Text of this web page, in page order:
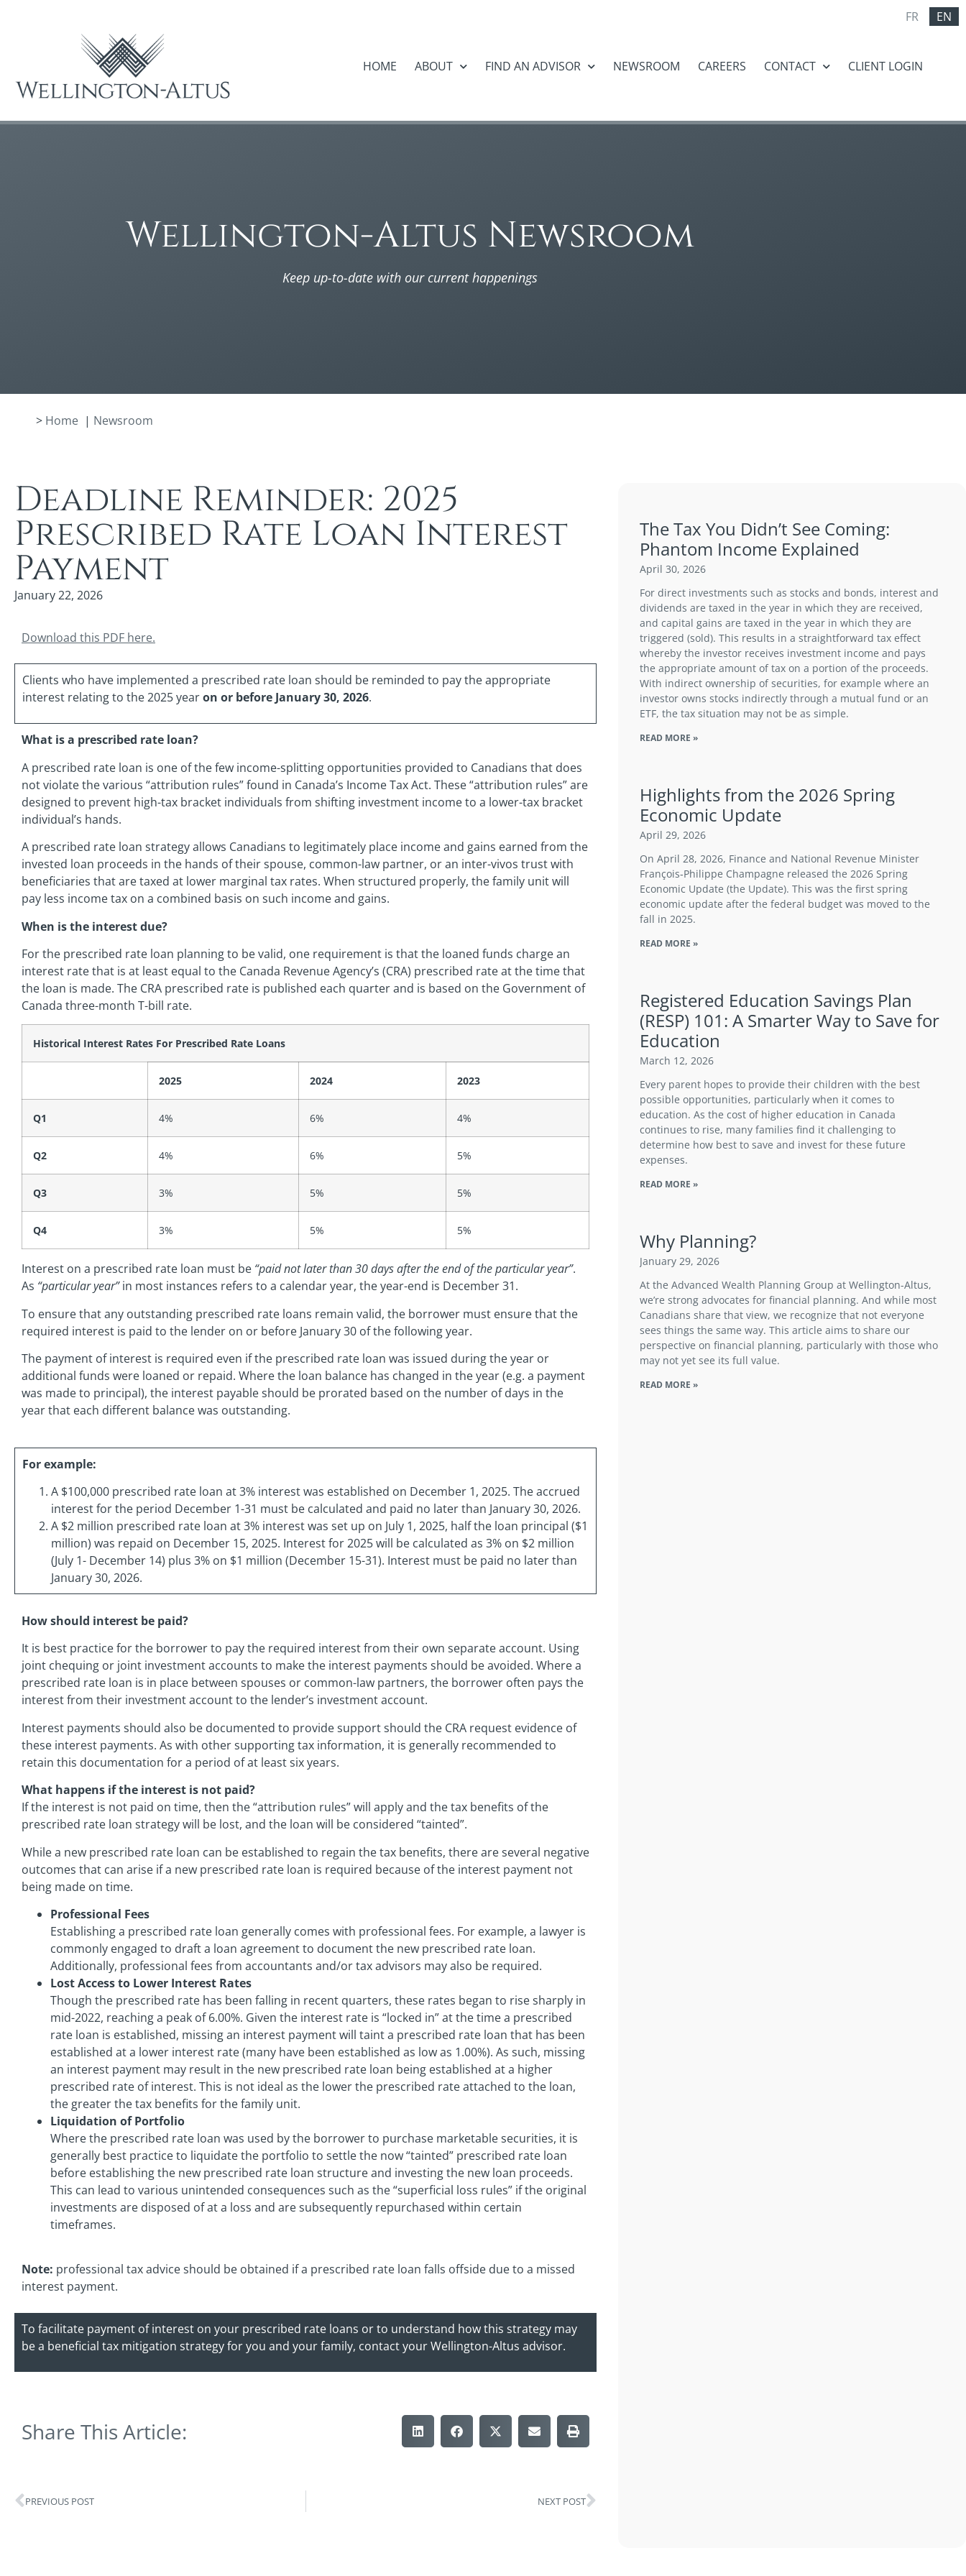
FR EN
HOME ABOUT FIND AN ADVISOR NEWSROOM CAREERS CONTACT CLIENT LOGIN
Wellington-Altus Newsroom
Keep up-to-date with our current happenings
> Home | Newsroom
Deadline Reminder: 2025
Prescribed Rate Loan Interest
Payment
January 22, 2026
Download this PDF here.
Clients who have implemented a prescribed rate loan should be reminded to pay the appropriate
interest relating to the 2025 yearon or before January 30, 2026.
What is a prescribed rate loan?
A prescribed rate loan is one of the few income-splitting opportunities provided to Canadians that does
not violate the various “attribution rules” found in Canada’s Income Tax Act. These “attribution rules” are
designed to prevent high-tax bracket individuals from shifting investment income to a lower-tax bracket
individual’s hands.
A prescribed rate loan strategy allows Canadians to legitimately place income and gains earned from the
invested loan proceeds in the hands of their spouse, common-law partner, or an inter-vivos trust with
beneficiaries that are taxed at lower marginal tax rates. When structured properly, the family unit will
pay less income tax on a combined basis on such income and gains.
When is the interest due?
For the prescribed rate loan planning to be valid, one requirement is that the loaned funds charge an
interest rate that is at least equal to the Canada Revenue Agency’s (CRA) prescribed rate at the time that
the loan is made. The CRA prescribed rate is published each quarter and is based on the Government of
Canada three-month T-bill rate.
Historical Interest Rates For Prescribed Rate Loans
2025 2024 2023
Q1 4% 6% 4%
Q2 4% 6% 5%
Q3 3% 5% 5%
Q4 3% 5% 5%
Interest on a prescribed rate loan must be “paid not later than 30 days after the end of the particular year”.
As “particular year”in most instances refers to a calendar year, the year-end is December 31.
To ensure that any outstanding prescribed rate loans remain valid, the borrower must ensure that the
required interest is paid to the lender on or before January 30 of the following year.
The payment of interest is required even if the prescribed rate loan was issued during the year or
additional funds were loaned or repaid. Where the loan balance has changed in the year (e.g. a payment
was made to principal), the interest payable should be prorated based on the number of days in the
year that each different balance was outstanding.
For example:
A $100,000 prescribed rate loan at 3% interest was established on December 1, 2025. The accrued
interest for the period December 1-31 must be calculated and paid no later than January 30, 2026.
A $2 million prescribed rate loan at 3% interest was set up on July 1, 2025, half the loan principal ($1
million) was repaid on December 15, 2025. Interest for 2025 will be calculated as 3% on $2 million
(July 1- December 14) plus 3% on $1 million (December 15-31). Interest must be paid no later than
January 30, 2026.
How should interest be paid?
It is best practice for the borrower to pay the required interest from their own separate account. Using
joint chequing or joint investment accounts to make the interest payments should be avoided. Where a
prescribed rate loan is in place between spouses or common-law partners, the borrower often pays the
interest from their investment account to the lender’s investment account.
Interest payments should also be documented to provide support should the CRA request evidence of
these interest payments. As with other supporting tax information, it is generally recommended to
retain this documentation for a period of at least six years.
What happens if the interest is not paid?
If the interest is not paid on time, then the “attribution rules” will apply and the tax benefits of the
prescribed rate loan strategy will be lost, and the loan will be considered “tainted”.
While a new prescribed rate loan can be established to regain the tax benefits, there are several negative
outcomes that can arise if a new prescribed rate loan is required because of the interest payment not
being made on time.
Professional Fees
Establishing a prescribed rate loan generally comes with professional fees. For example, a lawyer is
commonly engaged to draft a loan agreement to document the new prescribed rate loan.
Additionally, professional fees from accountants and/or tax advisors may also be required.
Lost Access to Lower Interest Rates
Though the prescribed rate has been falling in recent quarters, these rates began to rise sharply in
mid-2022, reaching a peak of 6.00%. Given the interest rate is “locked in” at the time a prescribed
rate loan is established, missing an interest payment will taint a prescribed rate loan that has been
established at a lower interest rate (many have been established as low as 1.00%). As such, missing
an interest payment may result in the new prescribed rate loan being established at a higher
prescribed rate of interest. This is not ideal as the lower the prescribed rate attached to the loan,
the greater the tax benefits for the family unit.
Liquidation of Portfolio
Where the prescribed rate loan was used by the borrower to purchase marketable securities, it is
generally best practice to liquidate the portfolio to settle the now “tainted” prescribed rate loan
before establishing the new prescribed rate loan structure and investing the new loan proceeds.
This can lead to various unintended consequences such as the “superficial loss rules” if the original
investments are disposed of at a loss and are subsequently repurchased within certain
timeframes.
Note: professional tax advice should be obtained if a prescribed rate loan falls offside due to a missed
interest payment.
To facilitate payment of interest on your prescribed rate loans or to understand how this strategy may
be a beneficial tax mitigation strategy for you and your family, contact your Wellington-Altus advisor.
Share This Article:
PREVIOUS POST NEXT POST
The Tax You Didn’t See Coming:
Phantom Income Explained
April 30, 2026
For direct investments such as stocks and bonds, interest and
dividends are taxed in the year in which they are received,
and capital gains are taxed in the year in which they are
triggered (sold). This results in a straightforward tax effect
whereby the investor receives investment income and pays
the appropriate amount of tax on a portion of the proceeds.
With indirect ownership of securities, for example where an
investor owns stocks indirectly through a mutual fund or an
ETF, the tax situation may not be as simple.
READ MORE »
Highlights from the 2026 Spring
Economic Update
April 29, 2026
On April 28, 2026, Finance and National Revenue Minister
François‑Philippe Champagne released the 2026 Spring
Economic Update (the Update). This was the first spring
economic update after the federal budget was moved to the
fall in 2025.
READ MORE »
Registered Education Savings Plan
(RESP) 101: A Smarter Way to Save for
Education
March 12, 2026
Every parent hopes to provide their children with the best
possible opportunities, particularly when it comes to
education. As the cost of higher education in Canada
continues to rise, many families find it challenging to
determine how best to save and invest for these future
expenses.
READ MORE »
Why Planning?
January 29, 2026
At the Advanced Wealth Planning Group at Wellington-Altus,
we’re strong advocates for financial planning. And while most
Canadians share that view, we recognize that not everyone
sees things the same way. This article aims to share our
perspective on financial planning, particularly with those who
may not yet see its full value.
READ MORE »